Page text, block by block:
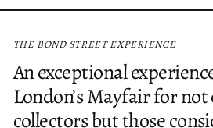
THE BOND STREET EXPERIENCE
An exceptional
London’s Mayfair for not
collectors but those